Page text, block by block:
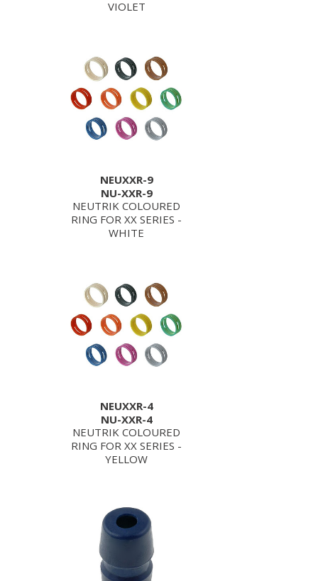
VIOLET
NEUXXR-9
NU-XXR-9
NEUTRIK COLOURED
RING FOR XX SERIES -
WHITE
NEUXXR-4
NU-XXR-4
NEUTRIK COLOURED
RING FOR XX SERIES -
YELLOW